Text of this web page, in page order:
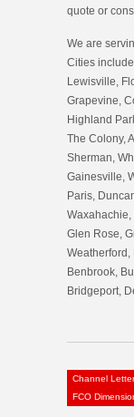
quote or
We are
Cities
Lewisville,
Grapevine,
Highland
The Colony,
Sherman,
Gainesville,
Paris,
Glen Rose,
Weatherford,
Benbrook,
Bridgeport,
Channel
FCO